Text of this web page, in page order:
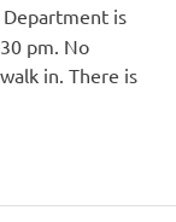
is
pm. No
in. There is